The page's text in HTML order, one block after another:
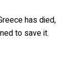
has died,
to save it.